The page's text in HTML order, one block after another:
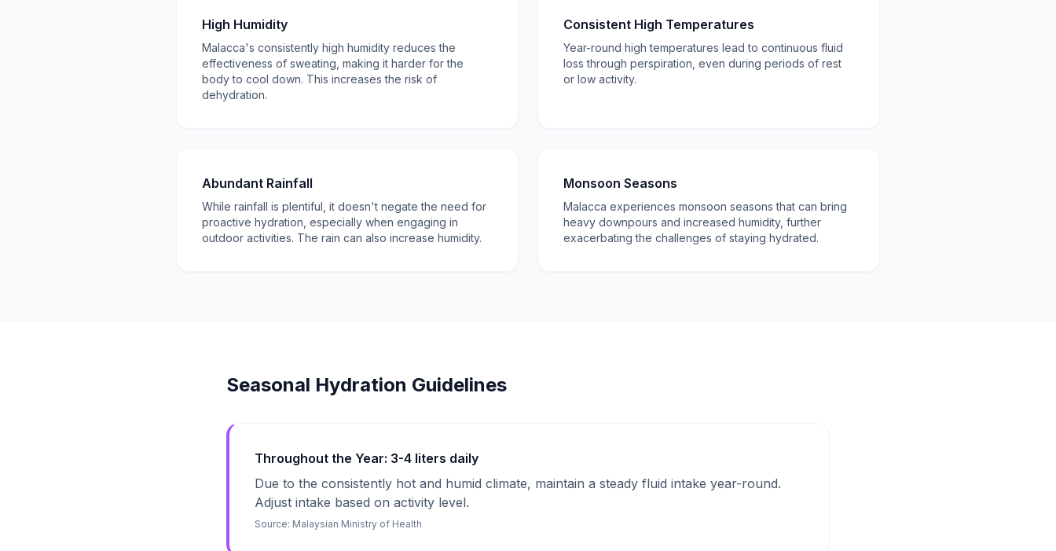
High Humidity
Malacca's consistently high humidity reduces the
effectiveness of sweating, making it harder for the
body to cool down. This increases the risk of
dehydration.
Consistent High Temperatures
Year-round high temperatures lead to continuous fluid
loss through perspiration, even during periods of rest
or low activity.
Abundant Rainfall
While rainfall is plentiful, it doesn't negate the need for
proactive hydration, especially when engaging in
outdoor activities. The rain can also increase humidity.
Monsoon Seasons
Malacca experiences monsoon seasons that can bring
heavy downpours and increased humidity, further
exacerbating the challenges of staying hydrated.
Seasonal Hydration Guidelines
Throughout the Year: 3-4 liters daily
Due to the consistently hot and humid climate, maintain a steady fluid intake year-round.
Adjust intake based on activity level.
Source: Malaysian Ministry of Health